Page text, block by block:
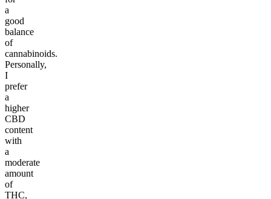
a
good
balance
of
cannabinoids.
Personally,
I
prefer
a
higher
CBD
content
with
a
moderate
amount
of
THC,